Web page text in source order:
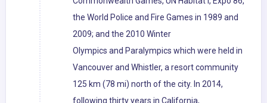
the World Police and Fire Games in 1989 and
2009; and the 2010 Winter
Olympics and Paralympics which were held in
Vancouver and Whistler, a resort community
125 km (78 mi) north of the city. In 2014,
following thirty years in California,